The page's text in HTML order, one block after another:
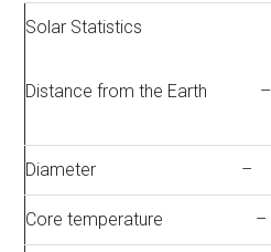
Solar Statistics
Distance from the Earth –
Diameter –
Core temperature –